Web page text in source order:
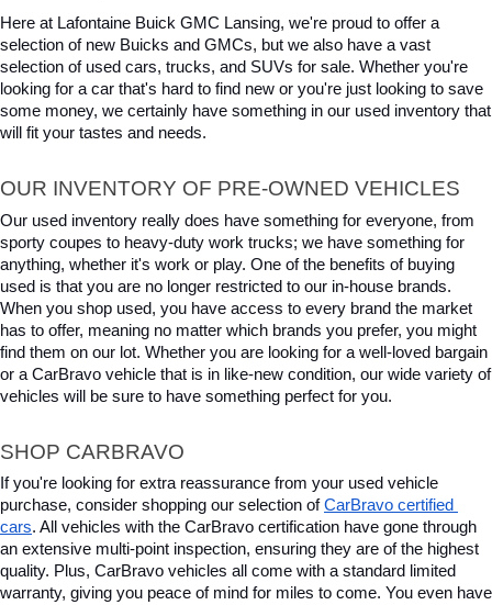
Here at Lafontaine Buick GMC Lansing, we're proud to offer a
selection of new Buicks and GMCs, but we also have a vast
selection of used cars, trucks, and SUVs for sale. Whether you're
looking for a car that's hard to find new or you're just looking to save
some money, we certainly have something in our used inventory that
will fit your tastes and needs.
OUR INVENTORY OF PRE-OWNED VEHICLES
Our used inventory really does have something for everyone, from
sporty coupes to heavy-duty work trucks; we have something for
anything, whether it's work or play. One of the benefits of buying
used is that you are no longer restricted to our in-house brands.
When you shop used, you have access to every brand the market
has to offer, meaning no matter which brands you prefer, you might
find them on our lot. Whether you are looking for a well-loved bargain
or a CarBravo vehicle that is in like-new condition, our wide variety of
vehicles will be sure to have something perfect for you.
SHOP CARBRAVO
If you're looking for extra reassurance from your used vehicle
purchase, consider shopping our selection of CarBravo certified
cars. All vehicles with the CarBravo certification have gone through
an extensive multi-point inspection, ensuring they are of the highest
quality. Plus, CarBravo vehicles all come with a standard limited
warranty, giving you peace of mind for miles to come. You even have